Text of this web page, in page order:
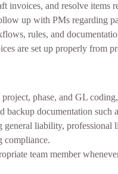
and resolve items
up with PMs regarding
rules, and
are set up properly from
phase, and GL
documentation such
liability,
compliance.
team member